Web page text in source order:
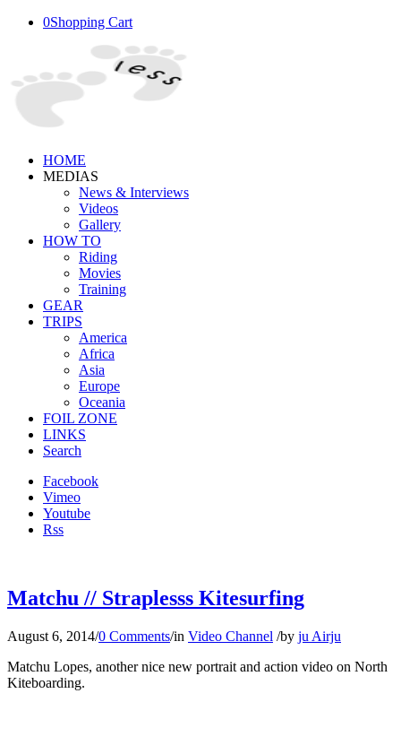
0Shopping Cart
HOME
MEDIAS
News & Interviews
Videos
Gallery
HOW TO
Riding
Movies
Training
GEAR
TRIPS
America
Africa
Asia
Europe
Oceania
FOIL ZONE
LINKS
Search
Facebook
Vimeo
Youtube
Rss
Matchu // Straplesss Kitesurfing
August 6, 2014/0 Comments/in Video Channel /by ju Airju
Matchu Lopes, another nice new portrait and action video on North
Kiteboarding.